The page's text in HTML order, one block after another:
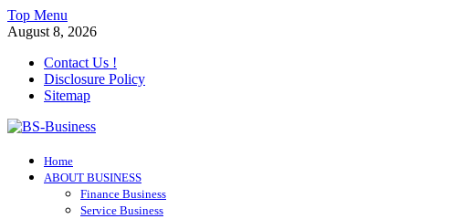
Skip
to
Top Menu
August 8, 2026
Contact Us !
Disclosure Policy
Sitemap
BS-Business
Business Analyst
Home
ABOUT BUSINESS
Finance Business
Service Business